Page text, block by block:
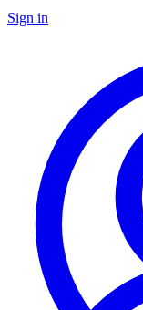
Sign in